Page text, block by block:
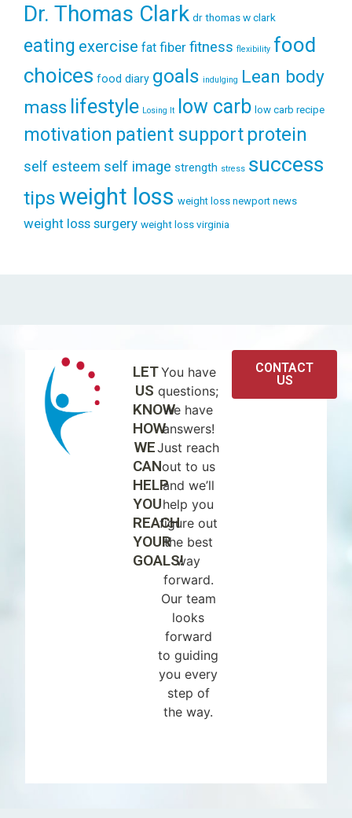
Dr. Thomas Clark dr thomas w clark
eating exercise fat fiber fitness flexibility food
choices food diary goals indulging Lean body
mass lifestyle Losing It low carb low carb recipe
motivation patient support protein
self esteem self image strength stress success
tipsweight loss weight loss newport news
weight loss surgery weight loss virginia
LET
US
KNOW
HOW
WE
CAN
HELP
YOU
REACH
YOUR
GOALS!
You have
questions;
we have
answers!
Just reach
out to us
and we’ll
help you
figure out
the best
way
forward.
Our team
looks
forward
to guiding
you every
step of
the way.
CONTACT
US